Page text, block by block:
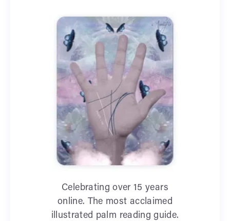
Celebrating over 15 years
online. The most acclaimed
illustrated palm reading guide.